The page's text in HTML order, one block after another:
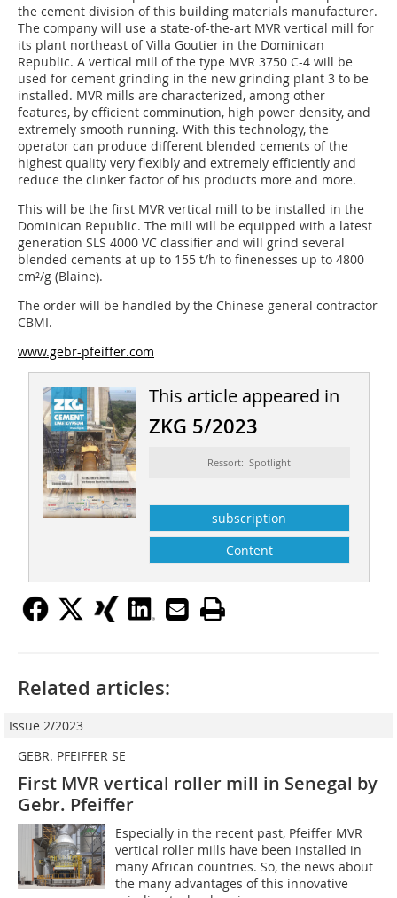
the cement division of this building materials manufacturer.
The company will use a state-of-the-art MVR vertical mill for
its plant northeast of Villa Goutier in the Dominican
Republic. A vertical mill of the type MVR 3750 C-4 will be
used for cement grinding in the new grinding plant 3 to be
installed. MVR mills are characterized, among other
features, by efficient comminution, high power density, and
extremely smooth running. With this technology, the
operator can produce different blended cements of the
highest quality very flexibly and extremely efficiently and
reduce the clinker factor of his products more and more.
This will be the first MVR vertical mill to be installed in the
Dominican Republic. The mill will be equipped with a latest
generation SLS 4000 VC classifier and will grind several
blended cements at up to 155 t/h to finenesses up to 4800
cm²/g (Blaine).
The order will be handled by the Chinese general contractor
CBMI.
www.gebr-pfeiffer.com
This article appeared in
ZKG 5/2023
Ressort: Spotlight
subscription
Content
Related articles:
Issue 2/2023
GEBR. PFEIFFER SE
First MVR vertical roller mill in Senegal by
Gebr. Pfeiffer
Especially in the recent past, Pfeiffer MVR
vertical roller mills have been installed in
many African countries. So, the news about
the many advantages of this innovative